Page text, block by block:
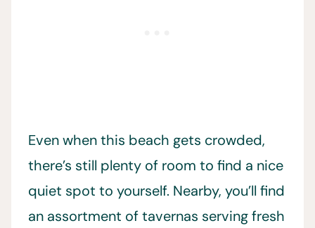
Even when this beach gets crowded,
there’s still plenty of room to find a nice
quiet spot to yourself. Nearby, you’ll find
an assortment of tavernas serving fresh